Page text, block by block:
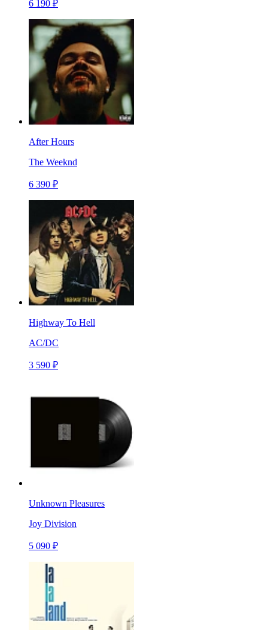
6 190 ₽
After Hours
The Weeknd
6 390 ₽
Highway To Hell
AC/DC
3 590 ₽
Unknown Pleasures
Joy Division
5 090 ₽